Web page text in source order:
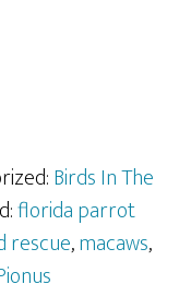
Birds In The
florida parrot
rescue,macaws,